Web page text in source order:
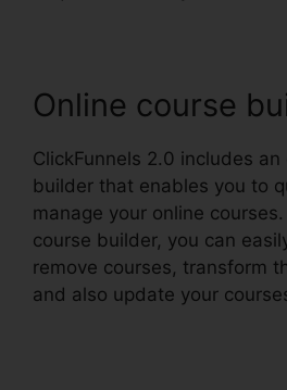
Online course
ClickFunnels 2.0 includes an
builder that enables you to
manage your online
course builder, you can
remove courses, transform
and also update your